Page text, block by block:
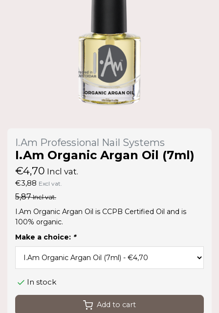
I.Am Professional Nail Systems
I.Am Organic Argan Oil (7ml)
€4,70 Incl vat.
€3,88 Excl vat.
5,87Incl vat.
I.Am Organic Argan Oil is CCPB Certified Oil and is
100% organic.
Make a choice: *
In stock
Add to cart